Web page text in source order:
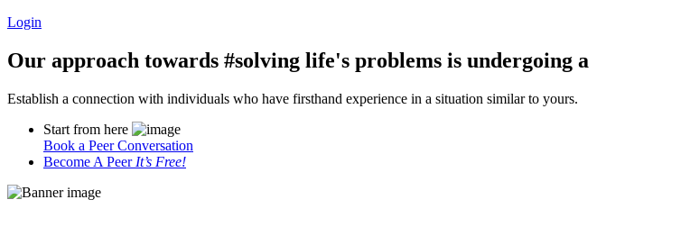
Login
Our approach towards #solving life's problems is undergoing a
Establish a connection with individuals who have firsthand experience in a situation similar to yours.
Start from here
Book a Peer Conversation
Become A Peer It’s Free!